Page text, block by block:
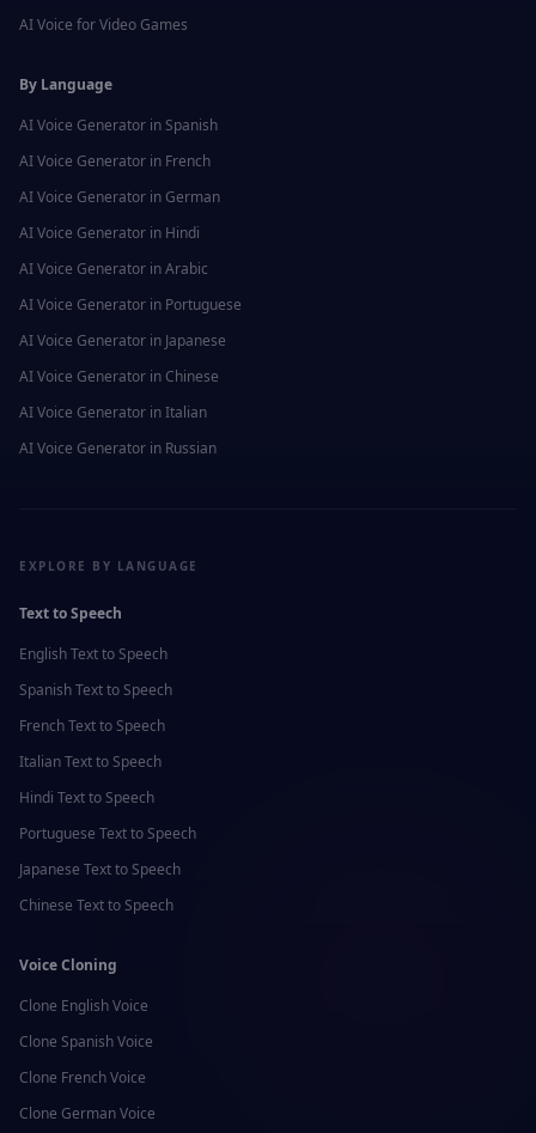
AI Voice forVideo Games
By Language
AI Voice Generator in Spanish
AI Voice Generator in French
AI Voice Generator in German
AI Voice Generator in Hindi
AI Voice Generator inArabic
AI Voice Generator in Portuguese
AI Voice Generator in Japanese
AI Voice Generator in Chinese
AI Voice Generator inItalian
AI Voice Generator in Russian
EXPLORE BY LANGUAGE
Text to Speech
EnglishText to Speech
SpanishText to Speech
FrenchText to Speech
ItalianText to Speech
Hindi Text to Speech
Portuguese Text to Speech
Japanese Text to Speech
Chinese Text to Speech
Voice Cloning
Clone EnglishVoice
Clone SpanishVoice
Clone FrenchVoice
Clone GermanVoice